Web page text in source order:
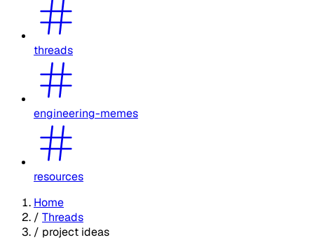
threads
engineering-memes
resources
Home
/ Threads
/ project ideas